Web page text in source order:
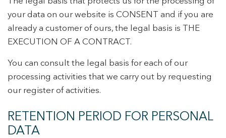
your data on our website is CONSENT and if you are
already a customer of ours, the legal basis is THE
EXECUTION OF A CONTRACT.
You can consult the legal basis for each of our
processing activities that we carry out by requesting
our register of activities.
RETENTION PERIOD FOR PERSONAL
DATA